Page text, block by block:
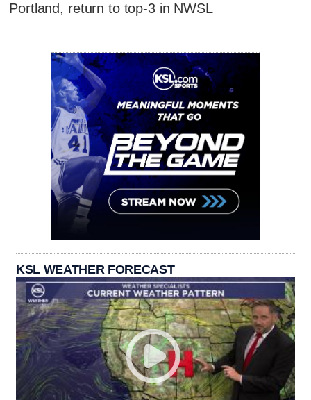
Portland, return to top-3 in NWSL
KSL WEATHER FORECAST